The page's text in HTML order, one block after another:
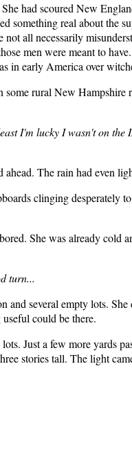
had scoured New
something real about the
all necessarily
men were meant to
in early America over
rural New
I'm lucky I wasn't on the
The rain had even
clinging desperately
She was already cold
turn...
several empty lots.
could be there.
Just a few more yards
stories tall. The light